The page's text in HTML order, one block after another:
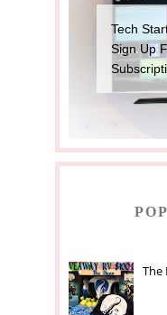
Tech
Sign Up
The